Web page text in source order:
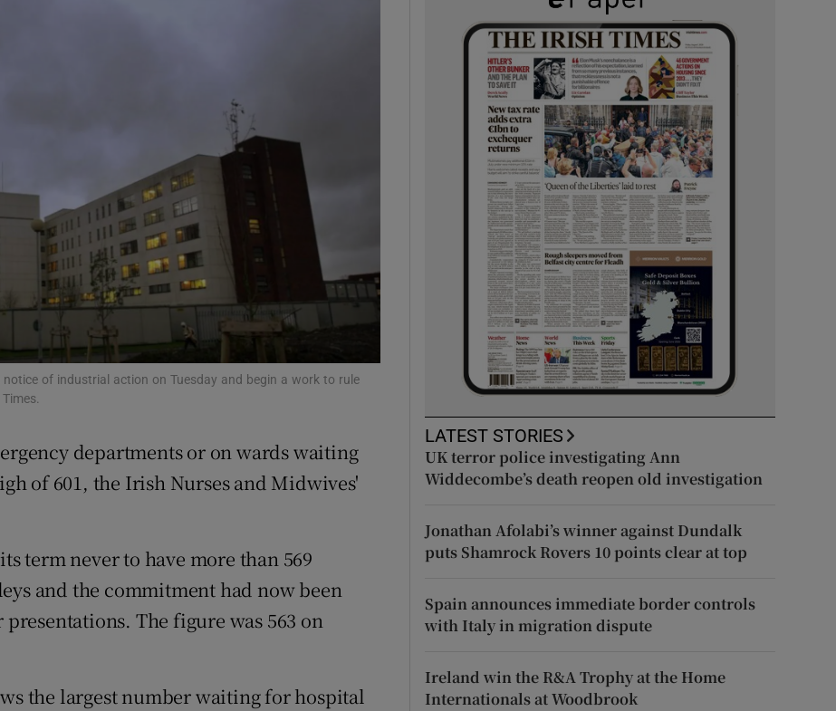
Show Gaeilge sub sections
Show History sub sections
Hub
NoticesOpens in new window
Show Sponsored sub sections
Rewards
Forecast
of industrial action on Tuesday and begin a work to rule
departments or on wards waiting
of 601, the Irish Nurses and Midwives'
term never to have more than 569
and the commitment had now been
The figure was 563 on
the largest number waiting for hospital
LATEST STORIES
UK terror police investigating Ann
Widdecombe’s death reopen old investigation
Jonathan Afolabi’s winner against Dundalk
puts Shamrock Rovers 10 points clear at top
Spain announces immediate border controls
with Italy in migration dispute
Ireland win the R&A Trophy at the Home
Internationals at Woodbrook